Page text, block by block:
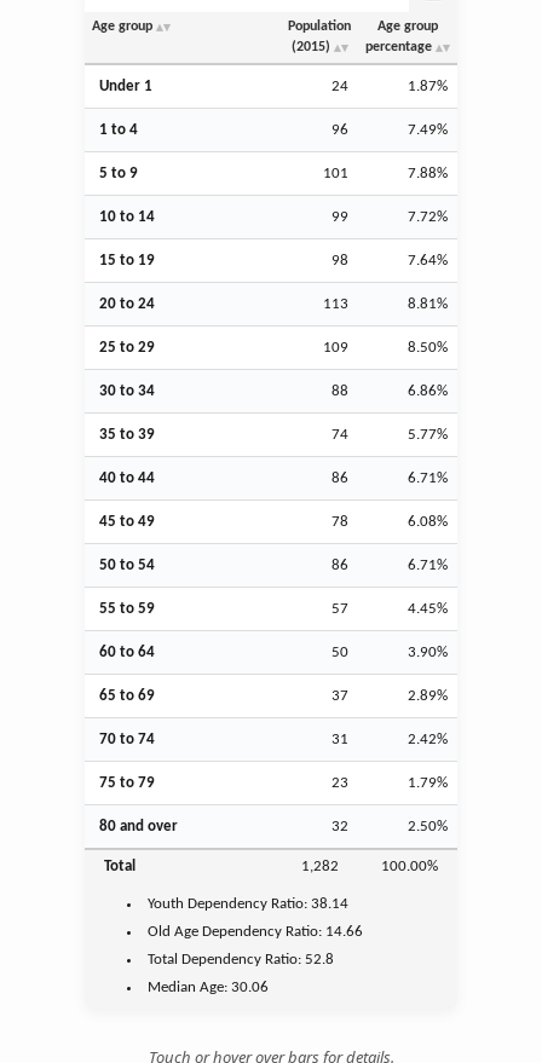
Age group
Population
(2015)
Age group
percentage
Under 1 24 1.87%
1 to 4 96 7.49%
5 to 9 101 7.88%
10 to 14 99 7.72%
15 to 19 98 7.64%
20 to 24 113 8.81%
25 to 29 109 8.50%
30 to 34 88 6.86%
35 to 39 74 5.77%
40 to 44 86 6.71%
45 to 49 78 6.08%
50 to 54 86 6.71%
55 to 59 57 4.45%
60 to 64 50 3.90%
65 to 69 37 2.89%
70 to 74 31 2.42%
75 to 79 23 1.79%
80 and over 32 2.50%
Total 1,282 100.00%
Youth Dependency Ratio:38.14
Old Age Dependency Ratio: 14.66
Total Dependency Ratio:52.8
Median Age:30.06
Touch or hover over bars for details.